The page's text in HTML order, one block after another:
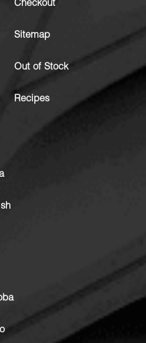
Checkout
Sitemap
Out of Stock
Recipes